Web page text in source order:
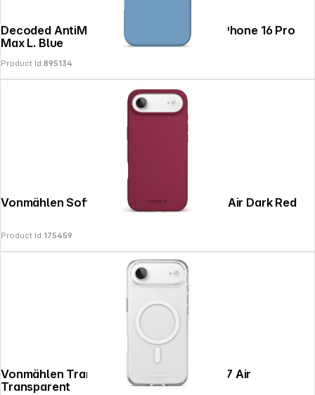
Decoded AntiMicrobial Silicone Backc. iPhone 16 Pro
Max L. Blue
Product Id:895134
Vonmählen Soft Silicone Case iPhone 17 Air Dark Red
Product Id:175459
Vonmählen Transparent Case 2 iPhone 17 Air
Transparent